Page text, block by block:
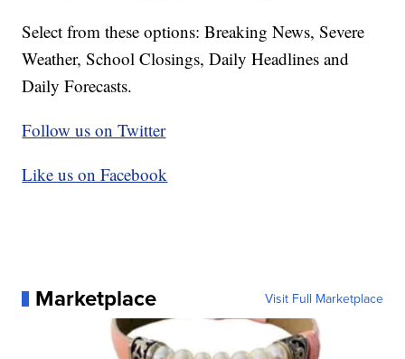
Select from these options: Breaking News, Severe
Weather, School Closings, Daily Headlines and
Daily Forecasts.
Follow us on Twitter
Like us on Facebook
Marketplace Visit Full Marketplace